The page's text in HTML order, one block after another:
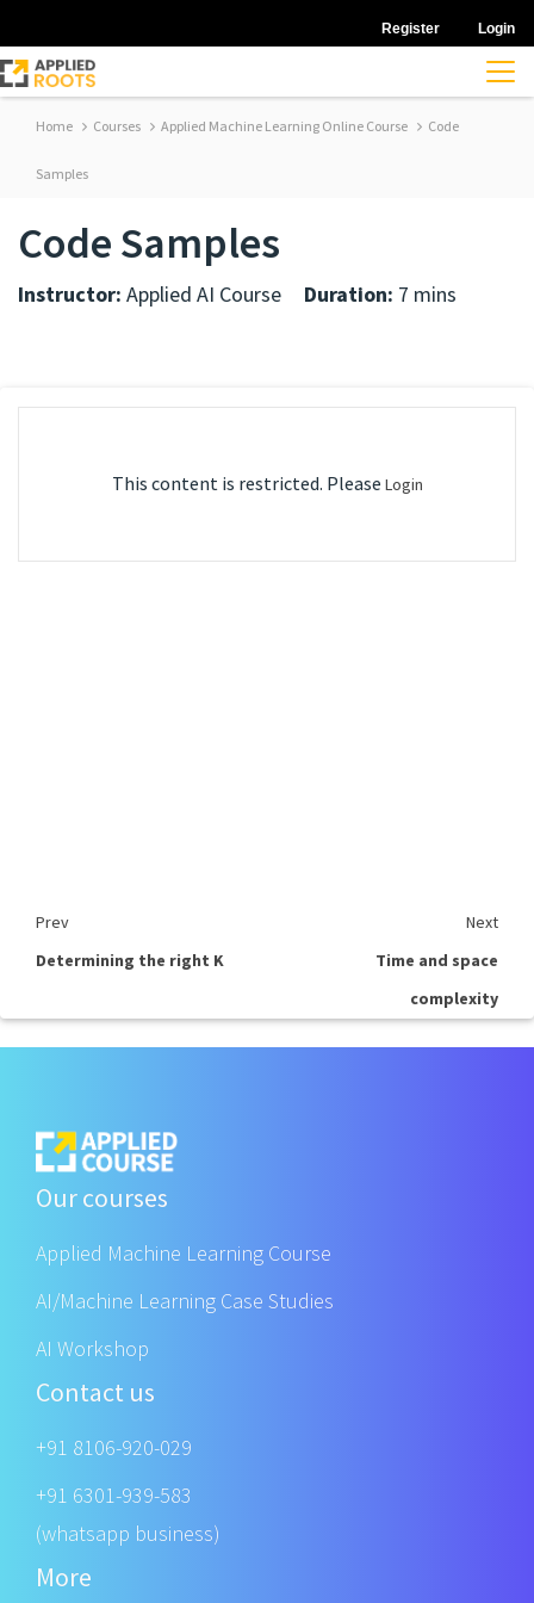
Register Login
Home Courses Applied Machine Learning Online Course Code
Samples
Code Samples
Instructor: Applied AI Course Duration: 7 mins
This content is restricted. Please Login
Prev
Next
Determining the right K
Time and space
complexity
Our courses
Applied Machine Learning Course
AI/Machine Learning Case Studies
AI Workshop
Contact us
+91 8106-920-029
+91 6301-939-583
(whatsapp business)
More